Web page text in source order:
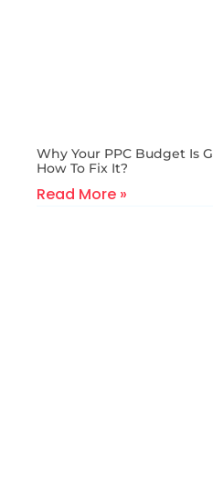
Why Your PPC Budget Is
How To Fix It?
Read More »